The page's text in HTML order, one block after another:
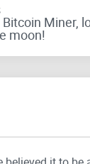
Miner,
moon!